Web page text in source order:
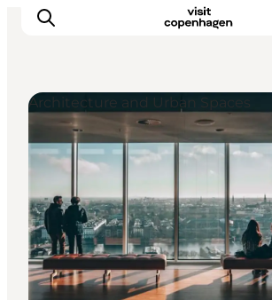
관광 및 체험
Architecture and Urban Spaces